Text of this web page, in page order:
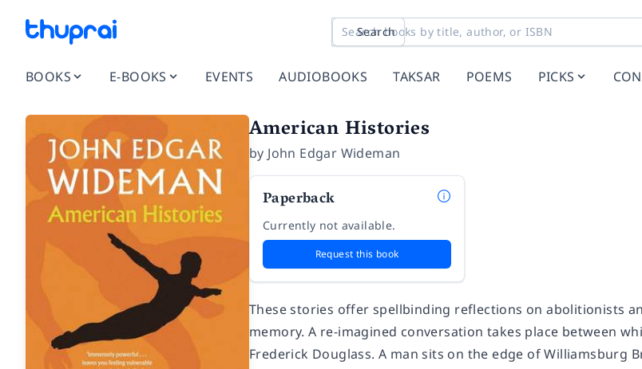
Search
BOOKS E-BOOKS EVENTS AUDIOBOOKS TAKSAR POEMS PICKS
American Histories
by John Edgar Wideman
Paperback
Currently not available.
Request this book
These stories offer spellbinding reflections on abolitionists
memory. A re-imagined conversation takes place between
Frederick Douglass. A man sits on the edge of Williamsburg